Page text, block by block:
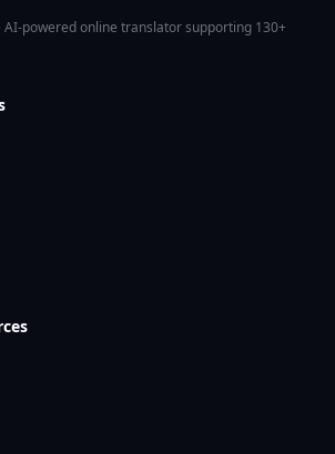
AI-powered online translator supporting 130+